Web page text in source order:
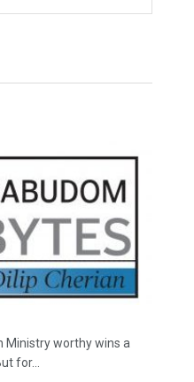
Ministry worthy wins a
for...